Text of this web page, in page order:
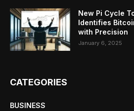
New Pi Cycle
Identifies
with Precision
January 6, 2025
CATEGORIES
BUSINESS